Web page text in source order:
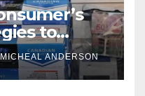
to
Living
Value
MICHEAL ANDERSON